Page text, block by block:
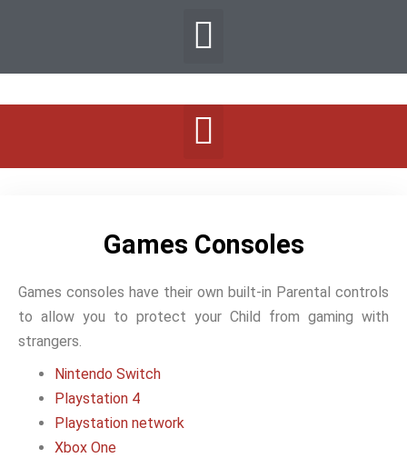
Games Consoles
Games consoles have their own built-in Parental controls
to allow you to protect your Child from gaming with
strangers.
Nintendo Switch
Playstation 4
Playstation network
Xbox One